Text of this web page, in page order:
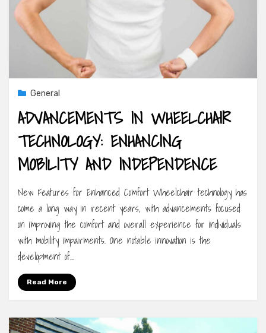
General
ADVANCEMENTS IN WHEELCHAIR
TECHNOLOGY: ENHANCING
MOBILITY AND INDEPENDENCE
New Features for Enhanced Comfort Wheelchair technology has
come a long way in recent years, with advancements focused
on improving the comfort and overall experience for individuals
with mobility impairments. One notable innovation is the
development of…
Read More